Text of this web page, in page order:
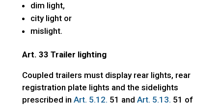
dim light,
city light or
mislight.
Art. 33 Trailer lighting
Coupled trailers must display rear lights, rear
registration plate lights and the sidelights
prescribed in Art. 5.12. 51 and Art. 5.13. 51 of